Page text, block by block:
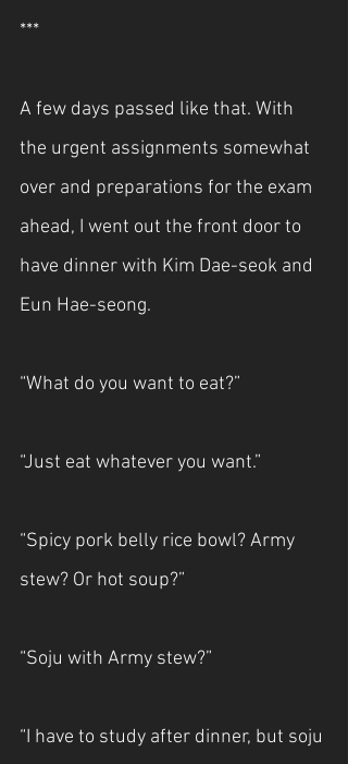
***
A few days passed like that. With
the urgent assignments somewhat
over and preparations for the exam
ahead, I went out the front door to
have dinner with Kim Dae-seok and
Eun Hae-seong.
“What do you want to eat?”
“Just eat whatever you want.”
“Spicy pork belly rice bowl? Army
stew? Or hot soup?”
“Soju with Army stew?”
“I have to study after dinner, but soju